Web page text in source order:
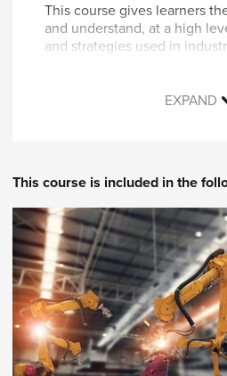
This course gives learners
and understand, at a high
and strategies used in
that are appropriate for a
Topics covered in this
Robotics terminology
Descriptions of the
industrial automation
mechanical, and
they relate to robotics
Mechatronics defined
Types of robots and
Small, focused case
EXPAND
This course is included in the